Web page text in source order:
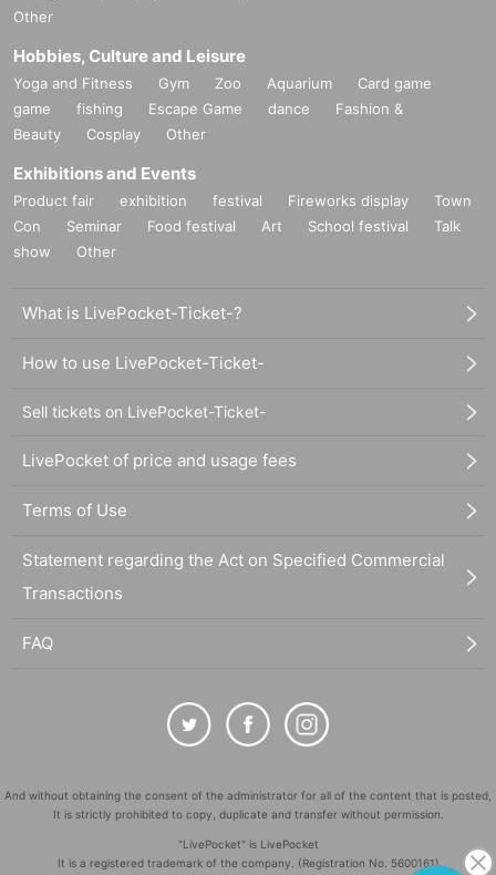
Other
Hobbies, Culture and Leisure
Yoga and Fitness Gym Zoo Aquarium
Card game
game
fishing Escape Game dance
Fashion &
Beauty
Cosplay Other
Exhibitions and Events
Product fair exhibition festival Fireworks display
Town
Con
Seminar Food festival Art School festival
Talk
show
Other
What is LivePocket-Ticket-?
How to use LivePocket-Ticket-
Sell tickets on LivePocket-Ticket-
LivePocket of price and usage fees
Terms of Use
Statement regarding the Act on Specified Commercial
Transactions
FAQ
And without obtaining the consent of the administrator for all of the content that is posted,
It is strictly prohibited to copy, duplicate and transfer without permission.
"LivePocket" is LivePocket
It is a registered trademark of the company. (Registration No. 5600161)